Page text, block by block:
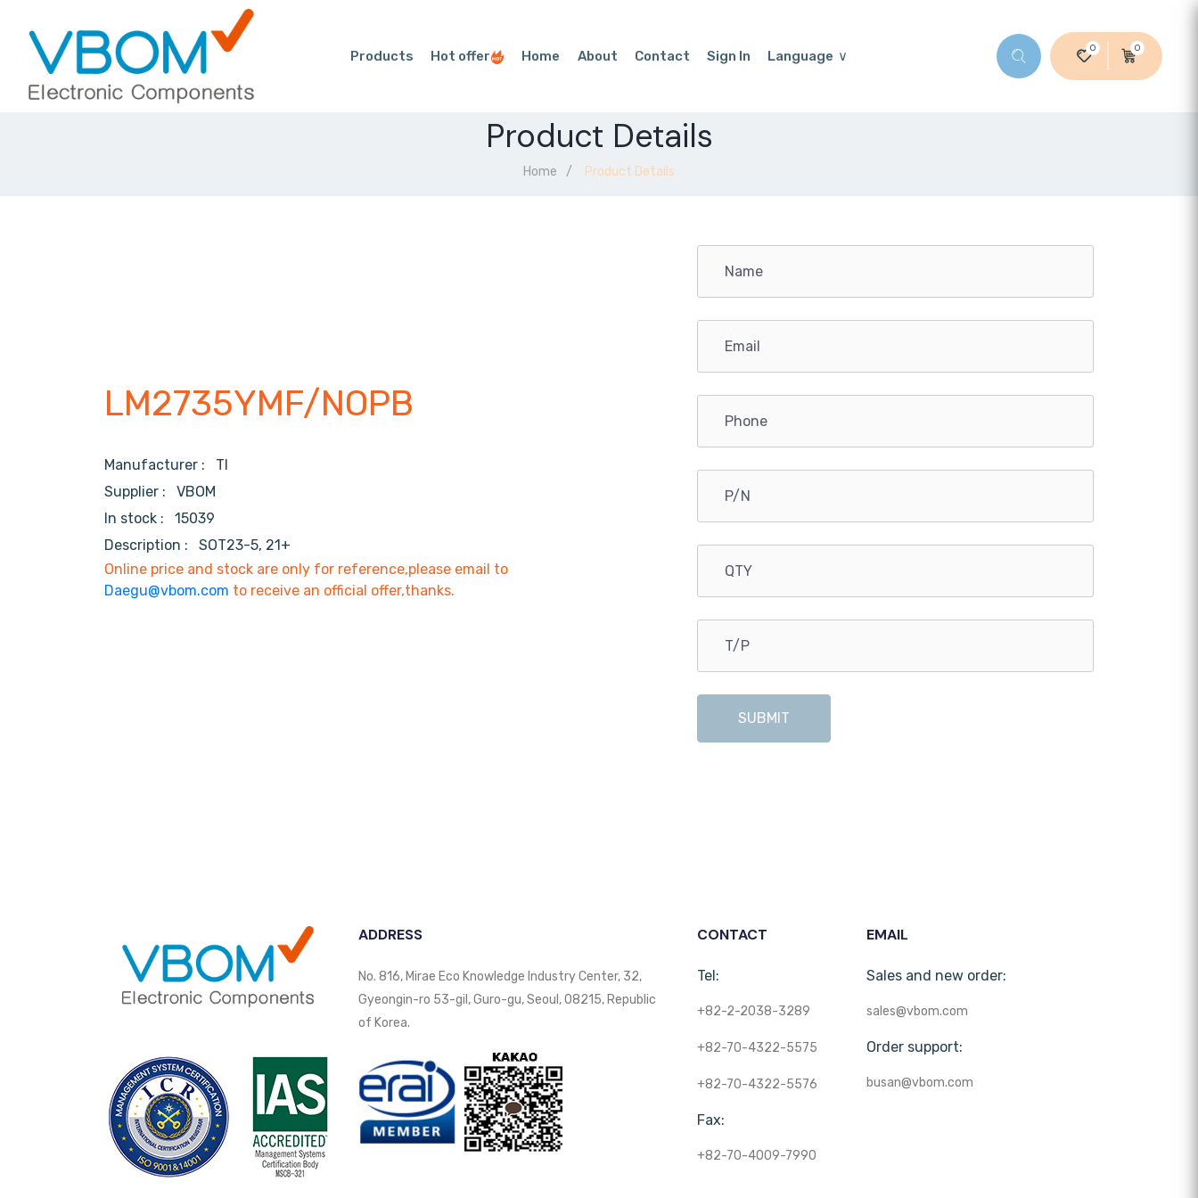
Products Hot offer Home About Contact Sign In Language
0 0
Product Details
Home Product Details
LM2735YMF/NOPB
Manufacturer : TI
Supplier : VBOM
In stock :
15039
Description :
SOT23-5, 21+
Online price and stock are only for reference,please email to
Daegu@vbom.com to receive an official offer,thanks.
SUBMIT
ADDRESS
No. 816, Mirae Eco Knowledge Industry Center, 32,
Gyeongin-ro 53-gil, Guro-gu, Seoul, 08215, Republic
of Korea.
CONTACT
Tel:
+82-2-2038-3289
+82-70-4322-5575
+82-70-4322-5576
Fax:
+82-70-4009-7990
EMAIL
Sales and new order:
sales@vbom.com
Order support:
busan@vbom.com